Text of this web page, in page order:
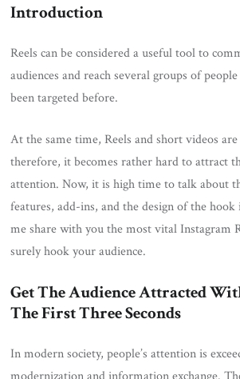
Introduction
Reels can be considered a useful tool to
audiences and reach several groups of
been targeted before.
At the same time, Reels and short videos
therefore, it becomes rather hard to attract
attention. Now, it is high time to talk about
features, add-ins, and the design of the
me share with you the most vital Instagram
surely hook your audience.
Get The Audience Attracted
The First Three Seconds
In modern society, people’s attention is